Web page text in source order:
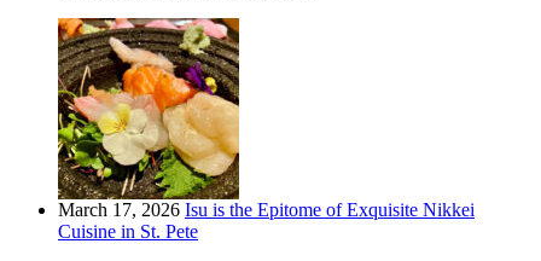
March 17, 2026 Isu is the Epitome of Exquisite Nikkei
Cuisine in St. Pete